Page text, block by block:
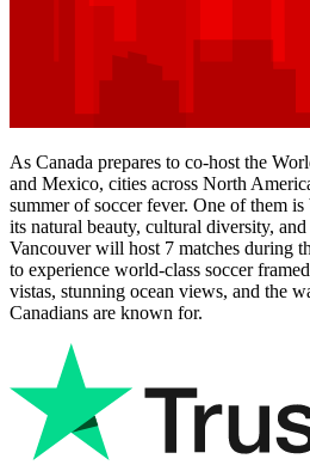
As Canada prepares to co-host the
and Mexico, cities across North
summer of soccer fever. One of them
its natural beauty, cultural diversity,
Vancouver will host 7 matches during
to experience world-class soccer
vistas, stunning ocean views, and the
Canadians are known for.